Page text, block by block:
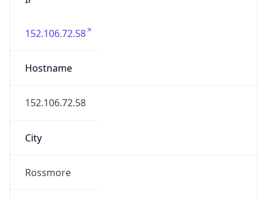
152.106.72.58
Hostname
152.106.72.58
City
Rossmore